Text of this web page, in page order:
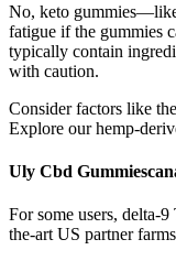
No, keto gummies—like
fatigue if the gummies
typically contain
with caution.
Consider factors like
Explore our hemp-
Uly Cbd
For some users, delta-
the-art US partner